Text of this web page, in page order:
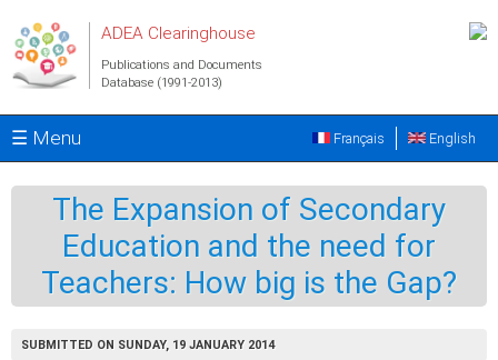
ADEA Clearinghouse
Publications and Documents
Database (1991-2013)
☰ Menu English
Français
The Expansion of Secondary
Education and the need for
Teachers: How big is the Gap?
SUBMITTED ON SUNDAY, 19 JANUARY 2014